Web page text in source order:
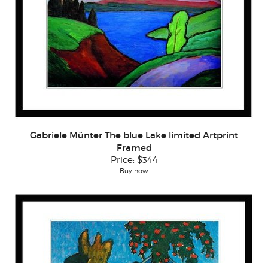
Gabriele Münter The blue Lake limited Artprint
Framed
Price: $344
Buy now